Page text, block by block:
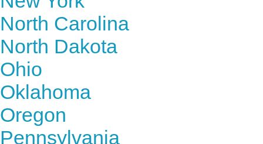
North Carolina
North Dakota
Ohio
Oklahoma
Oregon
Pennsylvania